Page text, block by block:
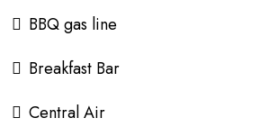
BBQ gas line
Breakfast Bar
Central Air